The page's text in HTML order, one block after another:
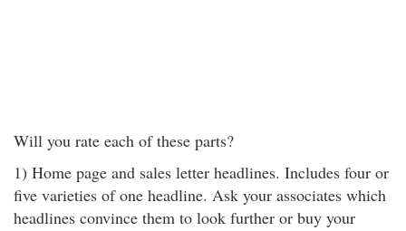
Will you rate each of these parts?
1) Home page and sales letter headlines. Includes four or
five varieties of one headline. Ask your associates which
headlines convince them to look further or buy your